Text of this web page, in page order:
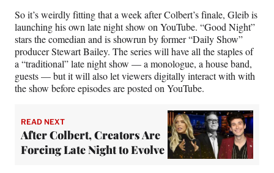
So it’s weirdly fitting that a week after Colbert’s finale, Gleib is
launching his own late night show on YouTube. “Good Night”
stars the comedian and is showrun by former “Daily Show”
producer Stewart Bailey. The series will have all the staples of
a “traditional” late night show — a monologue, a house band,
guests — but it will also let viewers digitally interact with with
the show before episodes are posted on YouTube.
READ NEXT
After Colbert, Creators Are
Forcing Late Night to Evolve